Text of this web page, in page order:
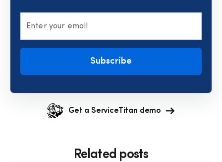
Enter your email
Subscribe
Get a ServiceTitan demo
Related posts